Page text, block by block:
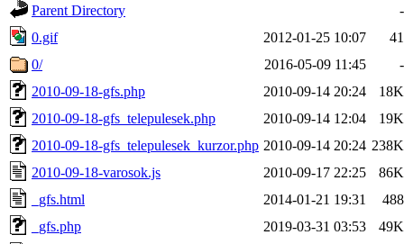
Parent Directory
-
0.gif
2012-01-25 10:07
41
0/
2016-05-09 11:45
-
2010-09-18-gfs.php
2010-09-14 20:24
18K
2010-09-18-gfs_telepulesek.php
2010-09-14 12:04
19K
2010-09-18-gfs_telepulesek_kurzor.php 2010-09-14 20:24 238K
2010-09-18-varosok.js
2010-09-17 22:25
86K
_gfs.html
2014-01-21 19:31
488
_gfs.php
2019-03-31 03:53
49K